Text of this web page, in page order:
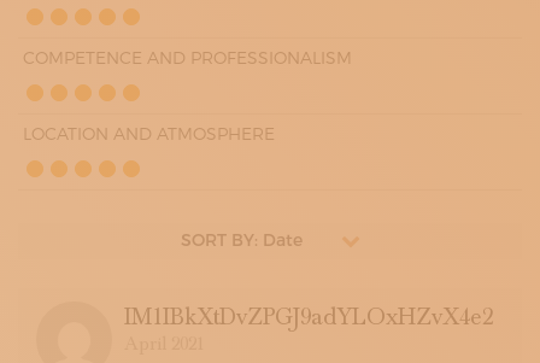
COMPETENCE AND PROFESSIONALISM
LOCATION AND ATMOSPHERE
SORT BY: Date
IM1IBkXtDvZPGJ9adYLOxHZvX4e2